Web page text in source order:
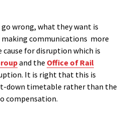
wrong, what they want is
communications more
cause for disruption which is
and the Office of Rail
It is right that this is
down timetable rather than the
compensation.